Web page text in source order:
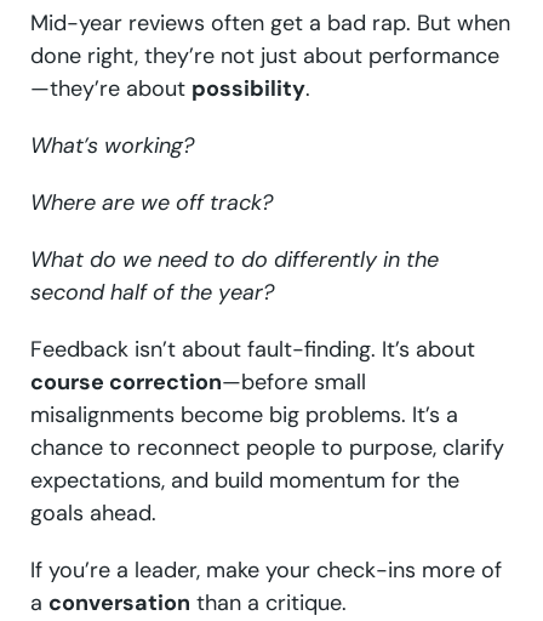
Mid-year reviews often get a bad rap. But when
done right, they’re not just about performance
—they’re about possibility.
What’s working?
Where are we off track?
What do we need to do differently in the
second half of the year?
Feedback isn’t about fault-finding. It’s about
course correction—before small
misalignments become big problems. It’s a
chance to reconnect people to purpose, clarify
expectations, and build momentum for the
goals ahead.
If you’re a leader, make your check-ins more of
a conversation than a critique.